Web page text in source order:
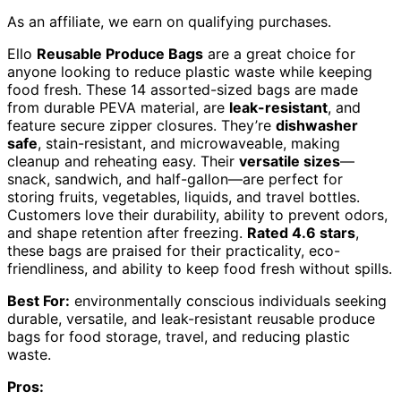
As an affiliate, we earn on qualifying purchases.
Ello Reusable Produce Bags are a great choice for
anyone looking to reduce plastic waste while keeping
food fresh. These 14 assorted-sized bags are made
from durable PEVA material, are leak-resistant, and
feature secure zipper closures. They’re dishwasher
safe, stain-resistant, and microwaveable, making
cleanup and reheating easy. Their versatile sizes—
snack, sandwich, and half-gallon—are perfect for
storing fruits, vegetables, liquids, and travel bottles.
Customers love their durability, ability to prevent odors,
and shape retention after freezing. Rated 4.6 stars,
these bags are praised for their practicality, eco-
friendliness, and ability to keep food fresh without spills.
Best For: environmentally conscious individuals seeking
durable, versatile, and leak-resistant reusable produce
bags for food storage, travel, and reducing plastic
waste.
Pros: